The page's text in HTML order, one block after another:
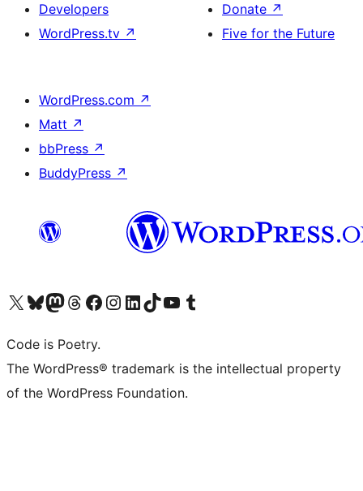
Developers
WordPress.tv ↗
Donate ↗
Five for the Future
WordPress.com ↗
Matt ↗
bbPress ↗
BuddyPress ↗
Visit our X (formerly Twitter) account
Visit our Bluesky account
Visit our Mastodon account
Visit our Threads account
Visit our Facebook page
Visit our Instagram account
Visit our LinkedIn account
Visit our TikTok account
Visit our YouTube channel
Visit our Tumblr account
Code is Poetry.
The WordPress® trademark is the intellectual property
of the WordPress Foundation.